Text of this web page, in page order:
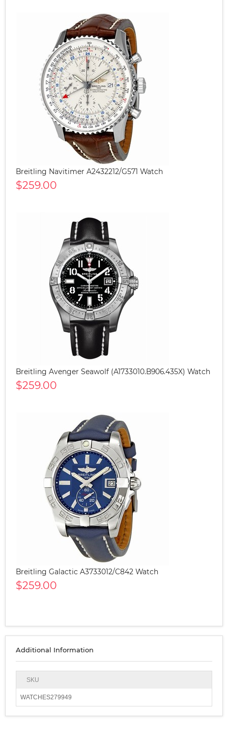
Breitling Navitimer A2432212/G571 Watch
$259.00
Breitling Avenger Seawolf (A1733010.B906.435X) Watch
$259.00
Breitling Galactic A3733012/C842 Watch
$259.00
Additional Information
SKU
WATCHES279949